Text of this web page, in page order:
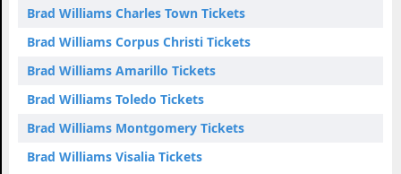
Brad Williams Charles Town Tickets
Brad Williams Corpus Christi Tickets
Brad Williams Amarillo Tickets
Brad Williams Toledo Tickets
Brad Williams Montgomery Tickets
Brad Williams Visalia Tickets